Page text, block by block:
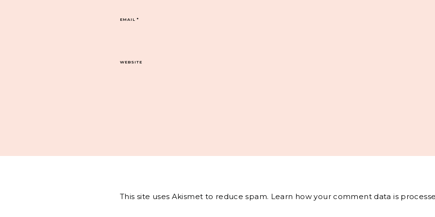
EMAIL*
WEBSITE
This site uses Akismet to reduce spam. Learn how your comment data is